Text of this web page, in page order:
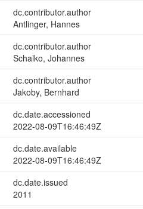
dc.contributor.author
Antlinger, Hannes
dc.contributor.author
Schalko, Johannes
dc.contributor.author
Jakoby, Bernhard
dc.date.accessioned
2022-08-09T16:46:49Z
dc.date.available
2022-08-09T16:46:49Z
dc.date.issued
2011